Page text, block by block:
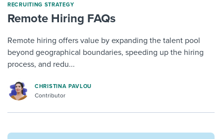
RECRUITING STRATEGY
Remote Hiring FAQs
Remote hiring offers value by expanding the talent pool
beyond geographical boundaries, speeding up the hiring
process, and redu...
CHRISTINA PAVLOU
Contributor